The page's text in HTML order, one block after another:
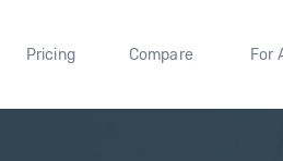
Pricing Compare For